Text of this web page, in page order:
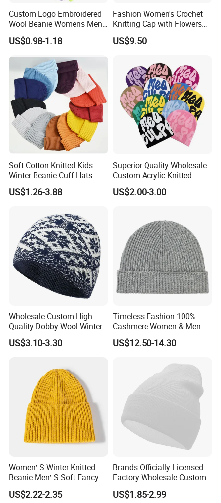
Custom Logo Embroidered
Wool Beanie Womens Mens
Blank Color Beanie Knitted
Hat
US$0.98-1.18
Fashion Women's Crochet
Knitting Cap with Flowers
Pattern for Winter Warm
US$9.50
Soft Cotton Knitted Kids
Winter Beanie Cuff Hats
US$1.26-3.88
Superior Quality Wholesale
Custom Acrylic Knitted
Winter Beanie Hat Jacquard
Knitted Winter Beanie Hat
US$2.00-3.00
Wholesale Custom High
Quality Dobby Wool Winter
Warm Knitted Cuffless
Beanie Hat
US$3.10-3.30
Timeless Fashion 100%
Cashmere Women & Men
Winter Rib Knitted Hat
Beanie
US$12.50-14.30
Women′ S Winter Knitted
Beanie Men′ S Soft Fancy
Rib Knitted Hat Winter
Customized Beanie Unisex
US$2.22-2.35
Brands Officially Licensed
Factory Wholesale Custom
Embroidery Jacquard Logo
Knitted Beanie Winter
US$1.85-2.99